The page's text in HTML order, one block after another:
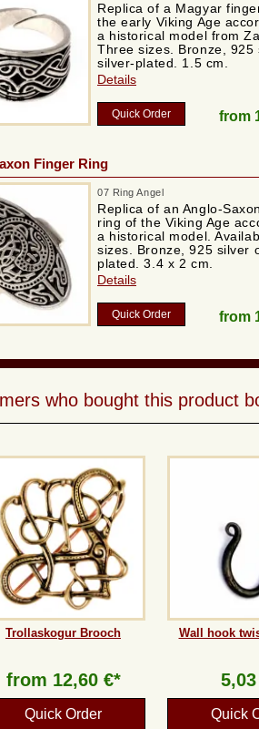
Replica of a Magyar
the early Viking Age
a historical model from
Three sizes. Bronze, 925
silver-plated. 1.5 cm.
Details
Quick Order from
Finger Ring
07 Ring Angel
Replica of an Anglo-
ring of the Viking Age
a historical model.
sizes. Bronze, 925 silver
plated. 3.4 x 2 cm.
Details
Quick Order from
who bought this product
Trollaskogur Brooch
from 12,60 €*
Quick Order
Wall hook
Quick